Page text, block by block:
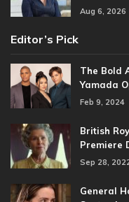
Aug 6, 2026
Editor’s Pick
The Bold
Yamada
Feb 9, 2024
British
Premiere
Sep 28,
General